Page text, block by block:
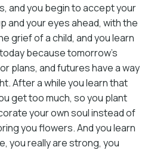
and you begin to accept your
and your eyes ahead, with the
grief of a child, and you learn
because tomorrow’s
plans, and futures have a way
After a while you learn that
get too much, so you plant
your own soul instead of
you flowers. And you learn
you really are strong, you